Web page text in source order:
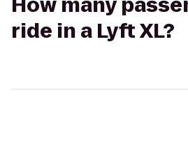
ride in a Lyft XL?